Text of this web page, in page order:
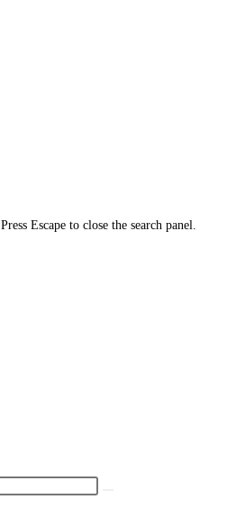
Press Escape to close the search panel.